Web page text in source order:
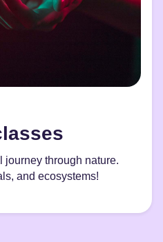
journey through nature.
and ecosystems!